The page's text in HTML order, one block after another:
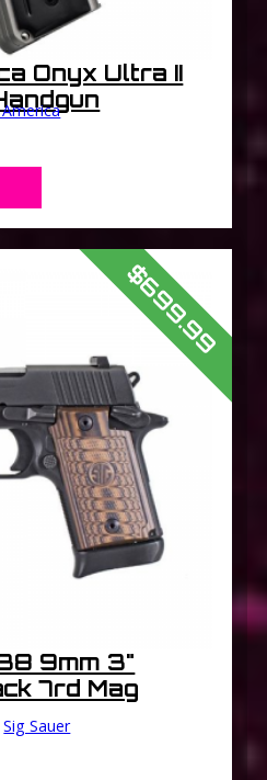
Onyx Ultra II
$699.99
9mm 3"
7rd Mag
Sig Sauer